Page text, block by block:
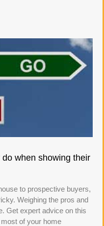
when showing their
to prospective buyers,
Weighing the pros and
Get expert advice on this
of your home